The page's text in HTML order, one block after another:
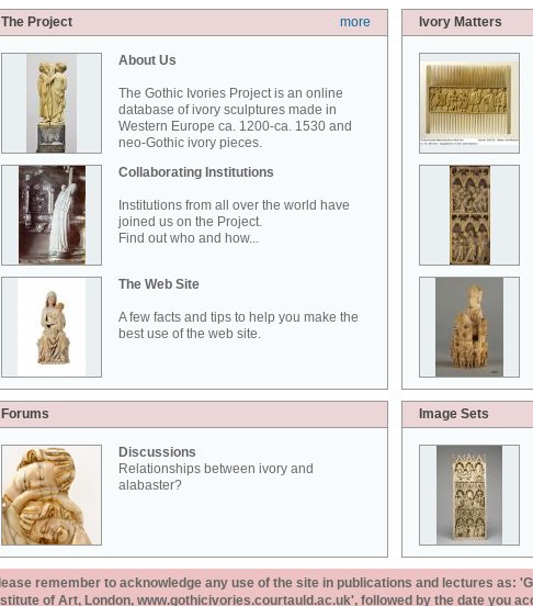
The Project more
About Us
The Gothic Ivories Project is an online
database of ivory sculptures made in
Western Europe ca. 1200-ca. 1530 and
neo-Gothic ivory pieces.
Collaborating Institutions
Institutions from all over the world have
joined us on the Project.
Find out who and how...
The Web Site
A few facts and tips to help you make the
best use of the web site.
Ivory Matters
Forums
Discussions
Relationships between ivory and
alabaster?
Image Sets
remember to acknowledge any use of the site in publications and lectures as:
of Art, London, www.gothicivories.courtauld.ac.uk', followed by the date you